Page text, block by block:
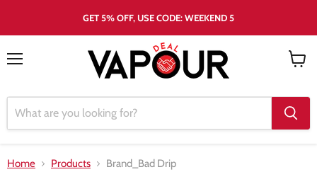
GET 5% OFF, USE CODE: WEEKEND 5
Home Products Brand_Bad Drip